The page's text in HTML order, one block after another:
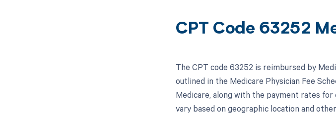
CPT Code 63252
The CPT code 63252 is reimbursed by
outlined in the Medicare Physician Fee
Medicare, along with the payment rates
vary based on geographic location and